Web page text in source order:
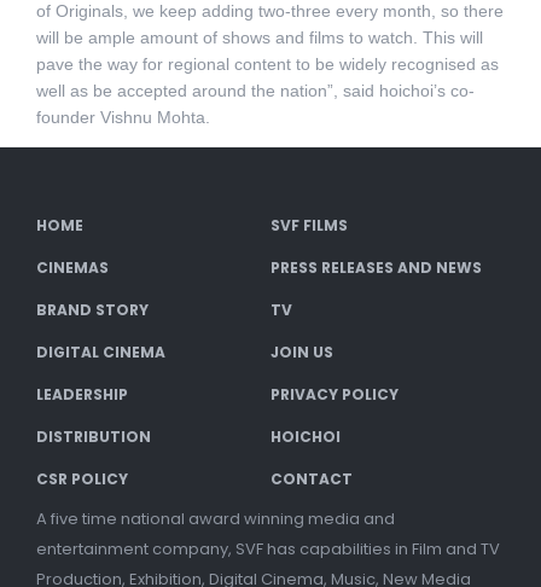
of Originals, we keep adding two-three every month, so there
will be ample amount of shows and films to watch. This will
pave the way for regional content to be widely recognised as
well as be accepted around the nation”, said hoichoi’s co-
founder Vishnu Mohta.
HOME SVF FILMS
CINEMAS PRESS RELEASES AND NEWS
BRAND STORY TV
DIGITAL CINEMA JOIN US
LEADERSHIP PRIVACY POLICY
DISTRIBUTION HOICHOI
CSR POLICY CONTACT
A five time national award winning media and
entertainment company, SVF has capabilities in Film and TV
Production, Exhibition, Digital Cinema, Music, New Media